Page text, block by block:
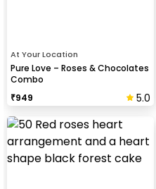
At Your Location
Pure Love – Roses & Chocolates
Combo
₹949 5.0